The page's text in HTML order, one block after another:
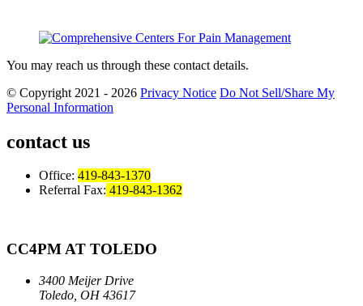
You may reach us through these contact details.
© Copyright 2021 - 2026 Privacy Notice Do Not Sell/Share My
Personal Information
contact us
Office: 419-843-1370
Referral Fax: 419-843-1362
CC4PM AT TOLEDO
3400 Meijer Drive
Toledo, OH 43617